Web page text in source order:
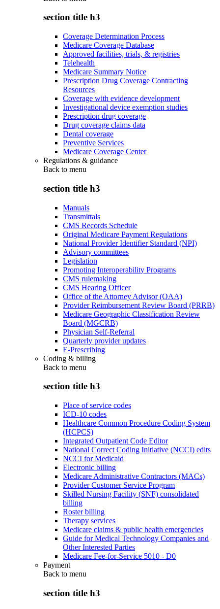
section title h3
Coverage Determination Process
Medicare Coverage Database
Approved facilities, trials, & registries
Telehealth
Medicare Summary Notice
Prescription Drug Coverage Contracting
Resources
Coverage with evidence development
Investigational device exemption studies
Prescription drug coverage
Drug coverage claims data
Dental coverage
Preventive Services
Medicare Coverage Center
Regulations & guidance
Back to menu
section title h3
Manuals
Transmittals
CMS Records Schedule
Original Medicare Payment Regulations
National Provider Identifier Standard (NPI)
Advisory committees
Legislation
Promoting Interoperability Programs
CMS rulemaking
CMS Hearing Officer
Office of the Attorney Advisor (OAA)
Provider Reimbursement Review Board (PRRB)
Medicare Geographic Classification Review
Board (MGCRB)
Physician Self-Referral
Quarterly provider updates
E-Prescribing
Coding & billing
Back to menu
section title h3
Place of service codes
ICD-10 codes
Healthcare Common Procedure Coding System
(HCPCS)
Integrated Outpatient Code Editor
National Correct Coding Initiative (NCCI) edits
NCCI for Medicaid
Electronic billing
Medicare Administrative Contractors (MACs)
Provider Customer Service Program
Skilled Nursing Facility (SNF) consolidated
billing
Roster billing
Therapy services
Medicare claims & public health emergencies
Guide for Medical Technology Companies and
Other Interested Parties
Medicare Fee-for-Service 5010 - D0
Payment
Back to menu
section title h3